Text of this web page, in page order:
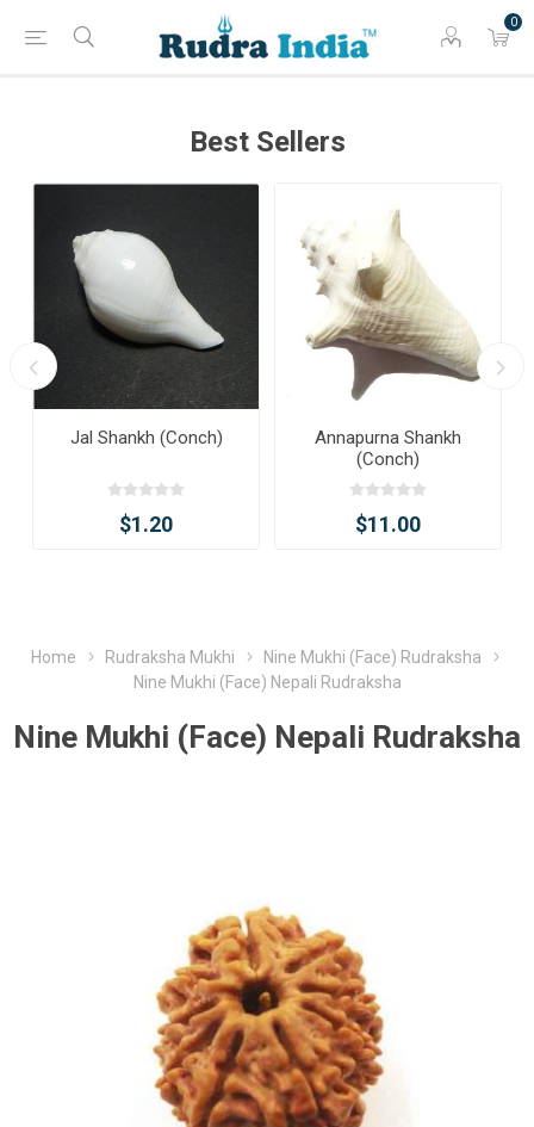
0
Best Sellers
Jal Shankh (Conch)
$1.20
Annapurna Shankh
(Conch)
$11.00
Home Rudraksha Mukhi
Nine Mukhi (Face) Rudraksha
Nine Mukhi (Face) Nepali Rudraksha
Nine Mukhi (Face) Nepali Rudraksha